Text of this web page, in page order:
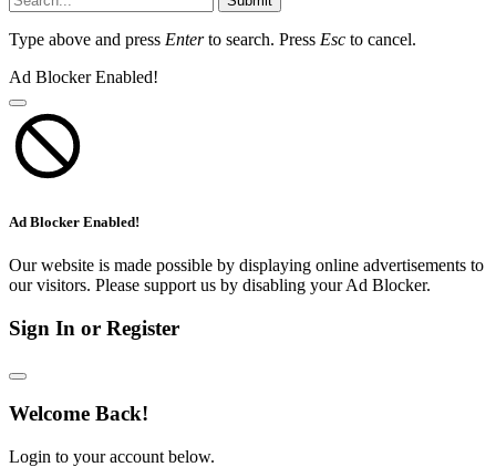
Type above and press Enterto search. Press Esc to cancel.
Ad Blocker Enabled!
Ad Blocker Enabled!
Our website is made possible by displaying online advertisements to
our visitors. Please support us by disabling your Ad Blocker.
Sign In or Register
Welcome Back!
Login to your account below.